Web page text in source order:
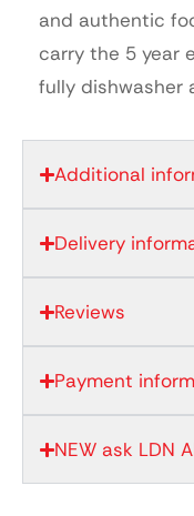
and authentic
carry the 5 year
fully dishwasher
Additional
Delivery
Reviews
Payment
NEW ask LDN